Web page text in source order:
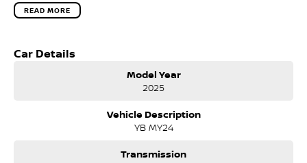
Collision Mitigation - Forward (Low speed)
Pedestrian Avoidance with Braking
Brake Emergency
Collision Mitigation - VRU Collision Warning - VRU ABS (Antilock
Brakes) Control - Traction Control - Electronic Stability Control -
EBD (Electronic Brake Force Distribution)
READ MORE
Car Details
Model Year
2025
Vehicle Description
YB MY24
Transmission